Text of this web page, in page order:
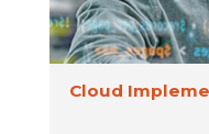
Cloud